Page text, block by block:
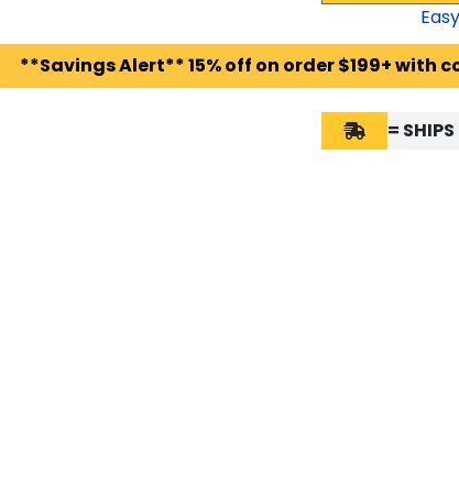
**Savings Alert** 15% off on order $199+ with
=